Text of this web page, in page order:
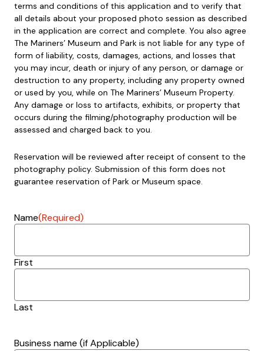
terms and conditions of this application and to verify that
all details about your proposed photo session as described
in the application are correct and complete. You also agree
The Mariners’ Museum and Park is not liable for any type of
form of liability, costs, damages, actions, and losses that
you may incur, death or injury of any person, or damage or
destruction to any property, including any property owned
or used by you, while on The Mariners’ Museum Property.
Any damage or loss to artifacts, exhibits, or property that
occurs during the filming/photography production will be
assessed and charged back to you.
Reservation will be reviewed after receipt of consent to the
photography policy. Submission of this form does not
guarantee reservation of Park or Museum space.
Name(Required)
First
Last
Business name (if Applicable)